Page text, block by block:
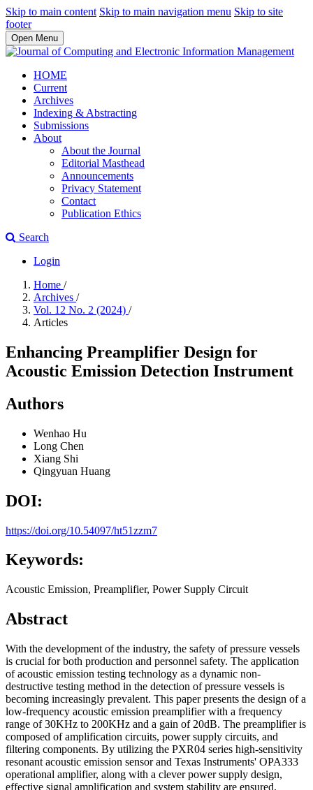
Skip to main content Skip to main navigation menu Skip to site
footer
Open Menu
HOME
Current
Archives
Indexing & Abstracting
Submissions
About
About the Journal
Editorial Masthead
Announcements
Privacy Statement
Contact
Publication Ethics
Search
Login
Home /
Archives /
Vol. 12 No. 2 (2024) /
Articles
Enhancing Preamplifier Design for
Acoustic Emission Detection Instrument
Authors
Wenhao Hu
Long Chen
Xiang Shi
Qingyuan Huang
DOI:
https://doi.org/10.54097/ht51zzm7
Keywords:
Acoustic Emission, Preamplifier, Power Supply Circuit
Abstract
With the development of the industry, the safety of pressure vessels
is crucial for both production and personnel safety. The application
of acoustic emission testing technology as a dynamic non-
destructive testing method in the detection of pressure vessels is
becoming increasingly prevalent. This paper presents the design of a
low-frequency acoustic emission preamplifier with a frequency
range of 30KHz to 200KHz and a gain of 20dB. The preamplifier is
composed of amplification circuits, power supply circuits, and
filtering components. By utilizing the PXR04 series high-sensitivity
resonant acoustic emission sensor and Texas Instruments' OPA333
operational amplifier, along with a clever power supply design,
effective signal amplification and system stability are ensured.